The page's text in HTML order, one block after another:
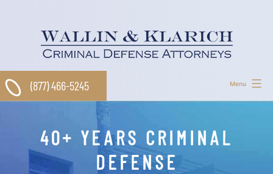
Menu
(877) 466-5245
40+ YEARS CRIMINAL
DEFENSE